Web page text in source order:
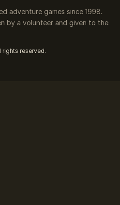
adventure games since 1998.
by a volunteer and given to the
rights reserved.